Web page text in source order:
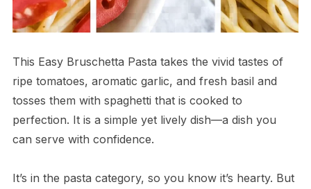
This Easy Bruschetta Pasta takes the vivid tastes of
ripe tomatoes, aromatic garlic, and fresh basil and
tosses them with spaghetti that is cooked to
perfection. It is a simple yet lively dish—a dish you
can serve with confidence.
It’s in the pasta category, so you know it’s hearty. But